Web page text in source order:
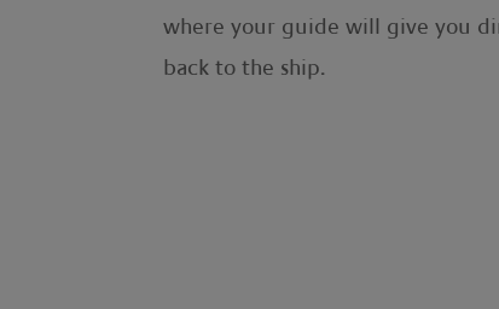
where your guide will give you
back to the ship.